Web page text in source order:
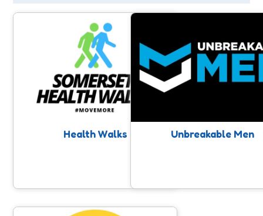
Health Walks
Health Walks
Free walks taking place on a regular
basis for all ages & abilities led by
trained walk leaders all over
Somerset. A chance for connection
and movement with like minded
people.
Unbreakable Men
Raising awareness around
Mental Health, and
impacting men’s mental and
wellbeing through physical